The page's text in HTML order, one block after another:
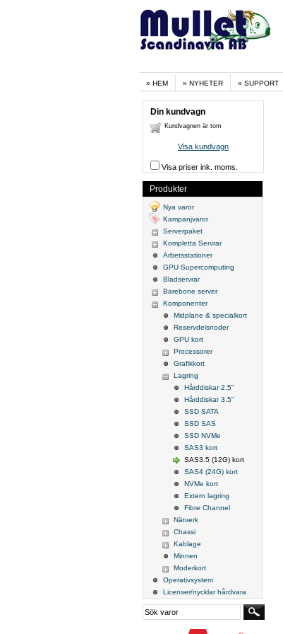
HEM NYHETER SUPPORT
Din kundvagn
Kundvagnen är tom
Visa kundvagn
Visa priser ink. moms.
Produkter
Nya varor
Kampanjvaror
Serverpaket
Kompletta Servrar
Arbetsstationer
GPU Supercomputing
Bladservrar
Barebone server
Komponenter
Midplane & specialkort
Reservdelsnoder
GPU kort
Processorer
Grafikkort
Lagring
Hårddiskar 2.5"
Hårddiskar 3.5"
SSD SATA
SSD SAS
SSD NVMe
SAS3 kort
SAS3.5 (12G) kort
SAS4 (24G) kort
NVMe kort
Extern lagring
Fibre Channel
Nätverk
Chassi
Kablage
Minnen
Moderkort
Operativsystem
Licenser/nycklar hårdvara